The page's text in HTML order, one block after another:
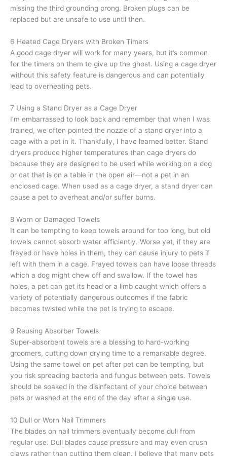
missing the third grounding prong. Broken plugs can be
replaced but are unsafe to use until then.
6 Heated Cage Dryers with Broken Timers
A good cage dryer will work for many years, but it’s common
for the timers on them to give up the ghost. Using a cage dryer
without this safety feature is dangerous and can potentially
lead to overheating pets.
7 Using a Stand Dryer as a Cage Dryer
I’m embarrassed to look back and remember that when I was
trained, we often pointed the nozzle of a stand dryer into a
cage with a pet in it. Thankfully, I have learned better. Stand
dryers produce higher temperatures than cage dryers do
because they are designed to be used while working on a dog
or cat that is on a table in the open air—not a pet in an
enclosed cage. When used as a cage dryer, a stand dryer can
cause a pet to overheat and/or suffer burns.
8 Worn or Damaged Towels
It can be tempting to keep towels around for too long, but old
towels cannot absorb water efficiently. Worse yet, if they are
frayed or have holes in them, they can cause injury to pets if
left with them in a cage. Frayed towels can have loose threads
which a dog might chew off and swallow. If the towel has
holes, a pet can get its head or a limb caught which offers a
variety of potentially dangerous outcomes if the fabric
becomes twisted while the pet is trying to escape.
9 Reusing Absorber Towels
Super-absorbent towels are a blessing to hard-working
groomers, cutting down drying time to a remarkable degree.
Using the same towel on pet after pet can be tempting, but
you risk spreading bacteria and fungus between pets. Towels
should be soaked in the disinfectant of your choice between
pets or washed at the end of the day after a single use.
10 Dull or Worn Nail Trimmers
The blades on nail trimmers eventually become dull from
regular use. Dull blades cause pressure and may even crush
claws rather than cutting them clean. I believe that many pets